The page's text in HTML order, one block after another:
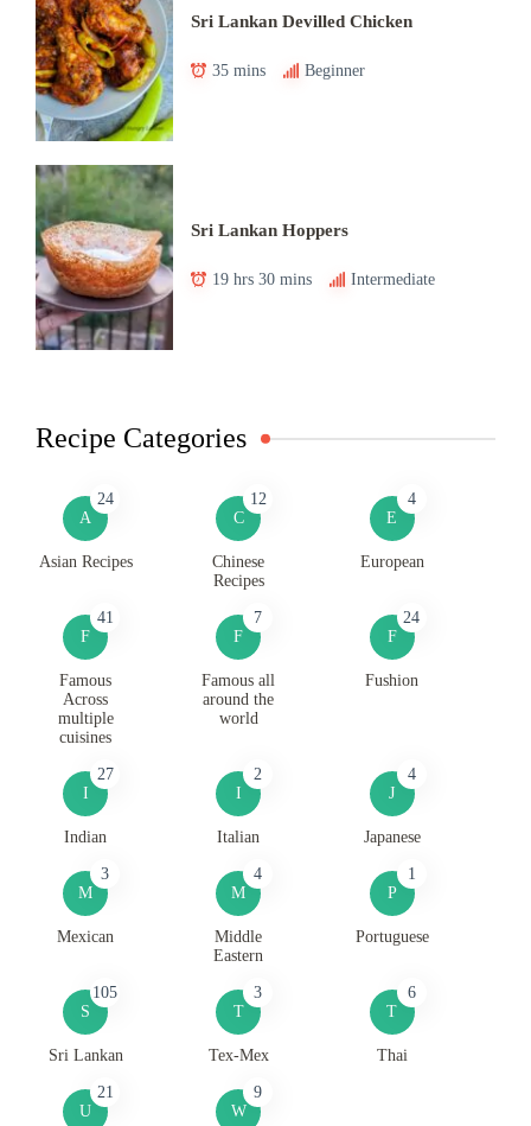
Sri Lankan Devilled Chicken
35 mins Beginner
Sri Lankan Hoppers
19 hrs 30 mins Intermediate
Recipe Categories
A
24
Asian Recipes
C
12
Chinese
Recipes
E
4
European
F
41
Famous
Across
multiple
cuisines
F
7
Famous all
around the
world
F
24
Fushion
I
27
Indian
I
2
Italian
J
4
Japanese
M
3
Mexican
M
4
Middle
Eastern
P
1
Portuguese
S
105
Sri Lankan
T
3
Tex-Mex
T
6
Thai
U
21
W
9